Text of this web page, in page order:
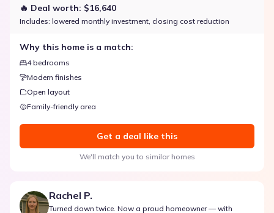
🔥 Deal worth: $16,640
Includes: lowered monthly investment, closing cost reduction
Why this home is a match:
4 bedrooms
Modern finishes
Open layout
Family-friendly area
Get a deal like this
We'll match you to similar homes
Rachel P.
Turned down twice. Now a proud homeowner — with